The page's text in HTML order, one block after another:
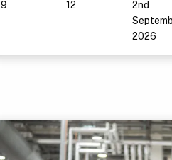
9 12
2nd
2026